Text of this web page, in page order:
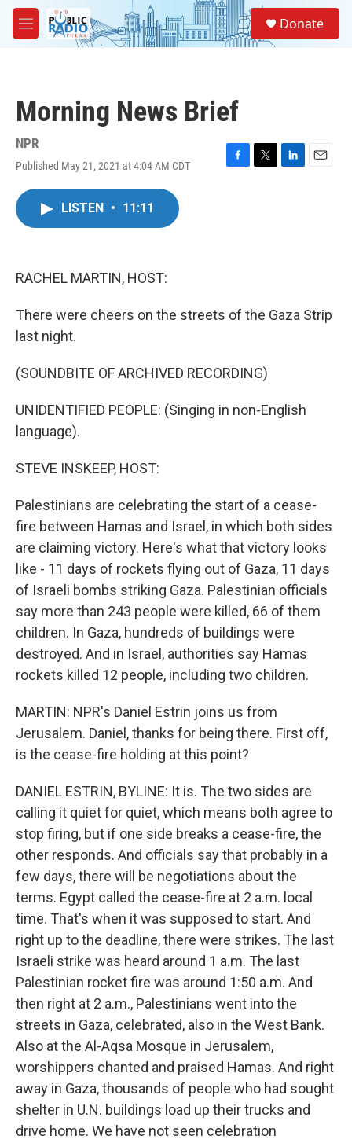
Skip to main content
M
e
Donate
Morning News Brief
NPR
Published May 21, 2021 at 4:04 AM CDT
F
T
L
E
LISTEN • 11:11
RACHEL MARTIN, HOST:
There were cheers on the streets of the Gaza Strip
last night.
(SOUNDBITE OF ARCHIVED RECORDING)
UNIDENTIFIED PEOPLE: (Singing in non-English
language).
STEVE INSKEEP, HOST:
Palestinians are celebrating the start of a cease-
fire between Hamas and Israel, in which both sides
are claiming victory. Here's what that victory looks
like - 11 days of rockets flying out of Gaza, 11 days
of Israeli bombs striking Gaza. Palestinian officials
say more than 243 people were killed, 66 of them
children. In Gaza, hundreds of buildings were
destroyed. And in Israel, authorities say Hamas
rockets killed 12 people, including two children.
MARTIN: NPR's Daniel Estrin joins us from
Jerusalem. Daniel, thanks for being there. First off,
is the cease-fire holding at this point?
DANIEL ESTRIN, BYLINE: It is. The two sides are
calling it quiet for quiet, which means both agree to
stop firing, but if one side breaks a cease-fire, the
other responds. And officials say that probably in a
few days, there will be negotiations about the
terms. Egypt called the cease-fire at 2 a.m. local
time. That's when it was supposed to start. And
right up to the deadline, there were strikes. The last
Israeli strike was heard around 1 a.m. The last
Palestinian rocket fire was around 1:50 a.m. And
then right at 2 a.m., Palestinians went into the
streets in Gaza, celebrated, also in the West Bank.
Also at the Al-Aqsa Mosque in Jerusalem,
worshippers chanted and praised Hamas. And right
away in Gaza, thousands of people who had sought
shelter in U.N. buildings load up their trucks and
drive home. We have not seen celebration